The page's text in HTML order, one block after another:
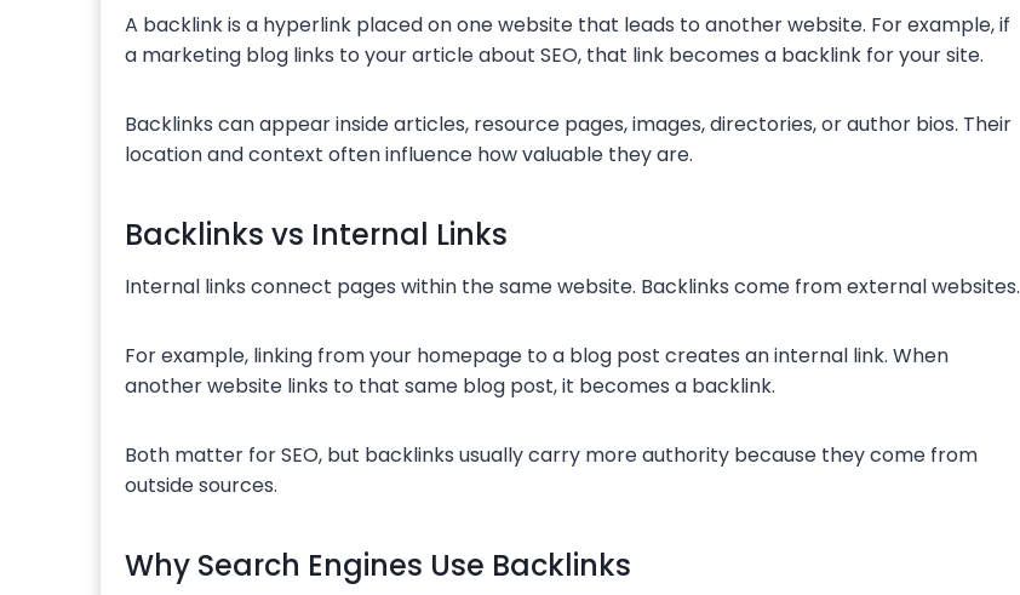
A backlink is a hyperlink placed on one website that leads to another website. For example, if
a marketing blog links to your article about SEO, that link becomes a backlink for your site.
Backlinks can appear inside articles, resource pages, images, directories, or author bios. Their
location and context often influence how valuable they are.
Backlinks vs Internal Links
Internal links connect pages within the same website. Backlinks come from external websites.
For example, linking from your homepage to a blog post creates an internal link. When
another website links to that same blog post, it becomes a backlink.
Both matter for SEO, but backlinks usually carry more authority because they come from
outside sources.
Why Search Engines Use Backlinks